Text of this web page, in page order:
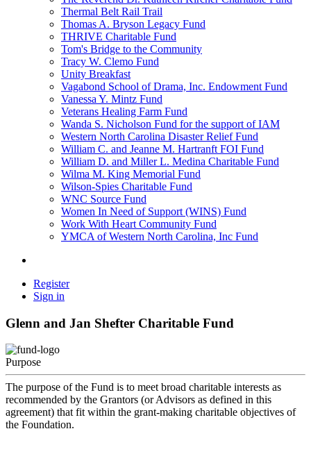
Thermal Belt Rail Trail
Thomas A. Bryson Legacy Fund
THRIVE Charitable Fund
Tom's Bridge to the Community
Tracy W. Clemo Fund
Unity Breakfast
Vagabond School of Drama, Inc. Endowment Fund
Vanessa Y. Mintz Fund
Veterans Healing Farm Fund
Wanda S. Nicholson Fund for the support of IAM
Western North Carolina Disaster Relief Fund
William C. and Jeanne M. Hartranft FOI Fund
William D. and Miller L. Medina Charitable Fund
Wilma M. King Memorial Fund
Wilson-Spies Charitable Fund
WNC Source Fund
Women In Need of Support (WINS) Fund
Work With Heart Community Fund
YMCA of Western North Carolina, Inc Fund
Register
Sign in
Glenn and Jan Shefter Charitable Fund
Purpose
The purpose of the Fund is to meet broad charitable interests as
recommended by the Grantors (or Advisors as defined in this
agreement) that fit within the grant-making charitable objectives of
the Foundation.